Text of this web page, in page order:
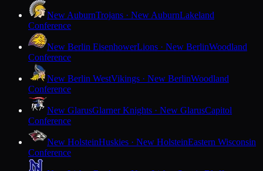
New AuburnTrojans · New AuburnLakeland
Conference
New Berlin EisenhowerLions · New BerlinWoodland
Conference
New Berlin WestVikings · New BerlinWoodland
Conference
New GlarusGlarner Knights · New GlarusCapitol
Conference
New HolsteinHuskies · New HolsteinEastern Wisconsin
Conference